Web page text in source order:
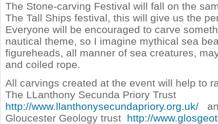
The Stone-carving Festival will fall on the
The Tall Ships festival, this will give us the
Everyone will be encouraged to carve
nautical theme, so I imagine mythical sea
figureheads, all manner of sea creatures,
and coiled rope.
All carvings created at the event will help to
The LLanthony Secunda Priory Trust
http://www.llanthonysecundapriory.org.uk/
Gloucester Geology trust http://